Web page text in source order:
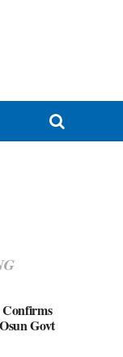
Govt